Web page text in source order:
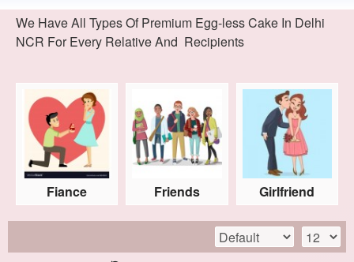
We Have All Types Of Premium Egg-less Cake In Delhi
NCR For Every Relative And Recipients
Fiance Friends Girlfriend